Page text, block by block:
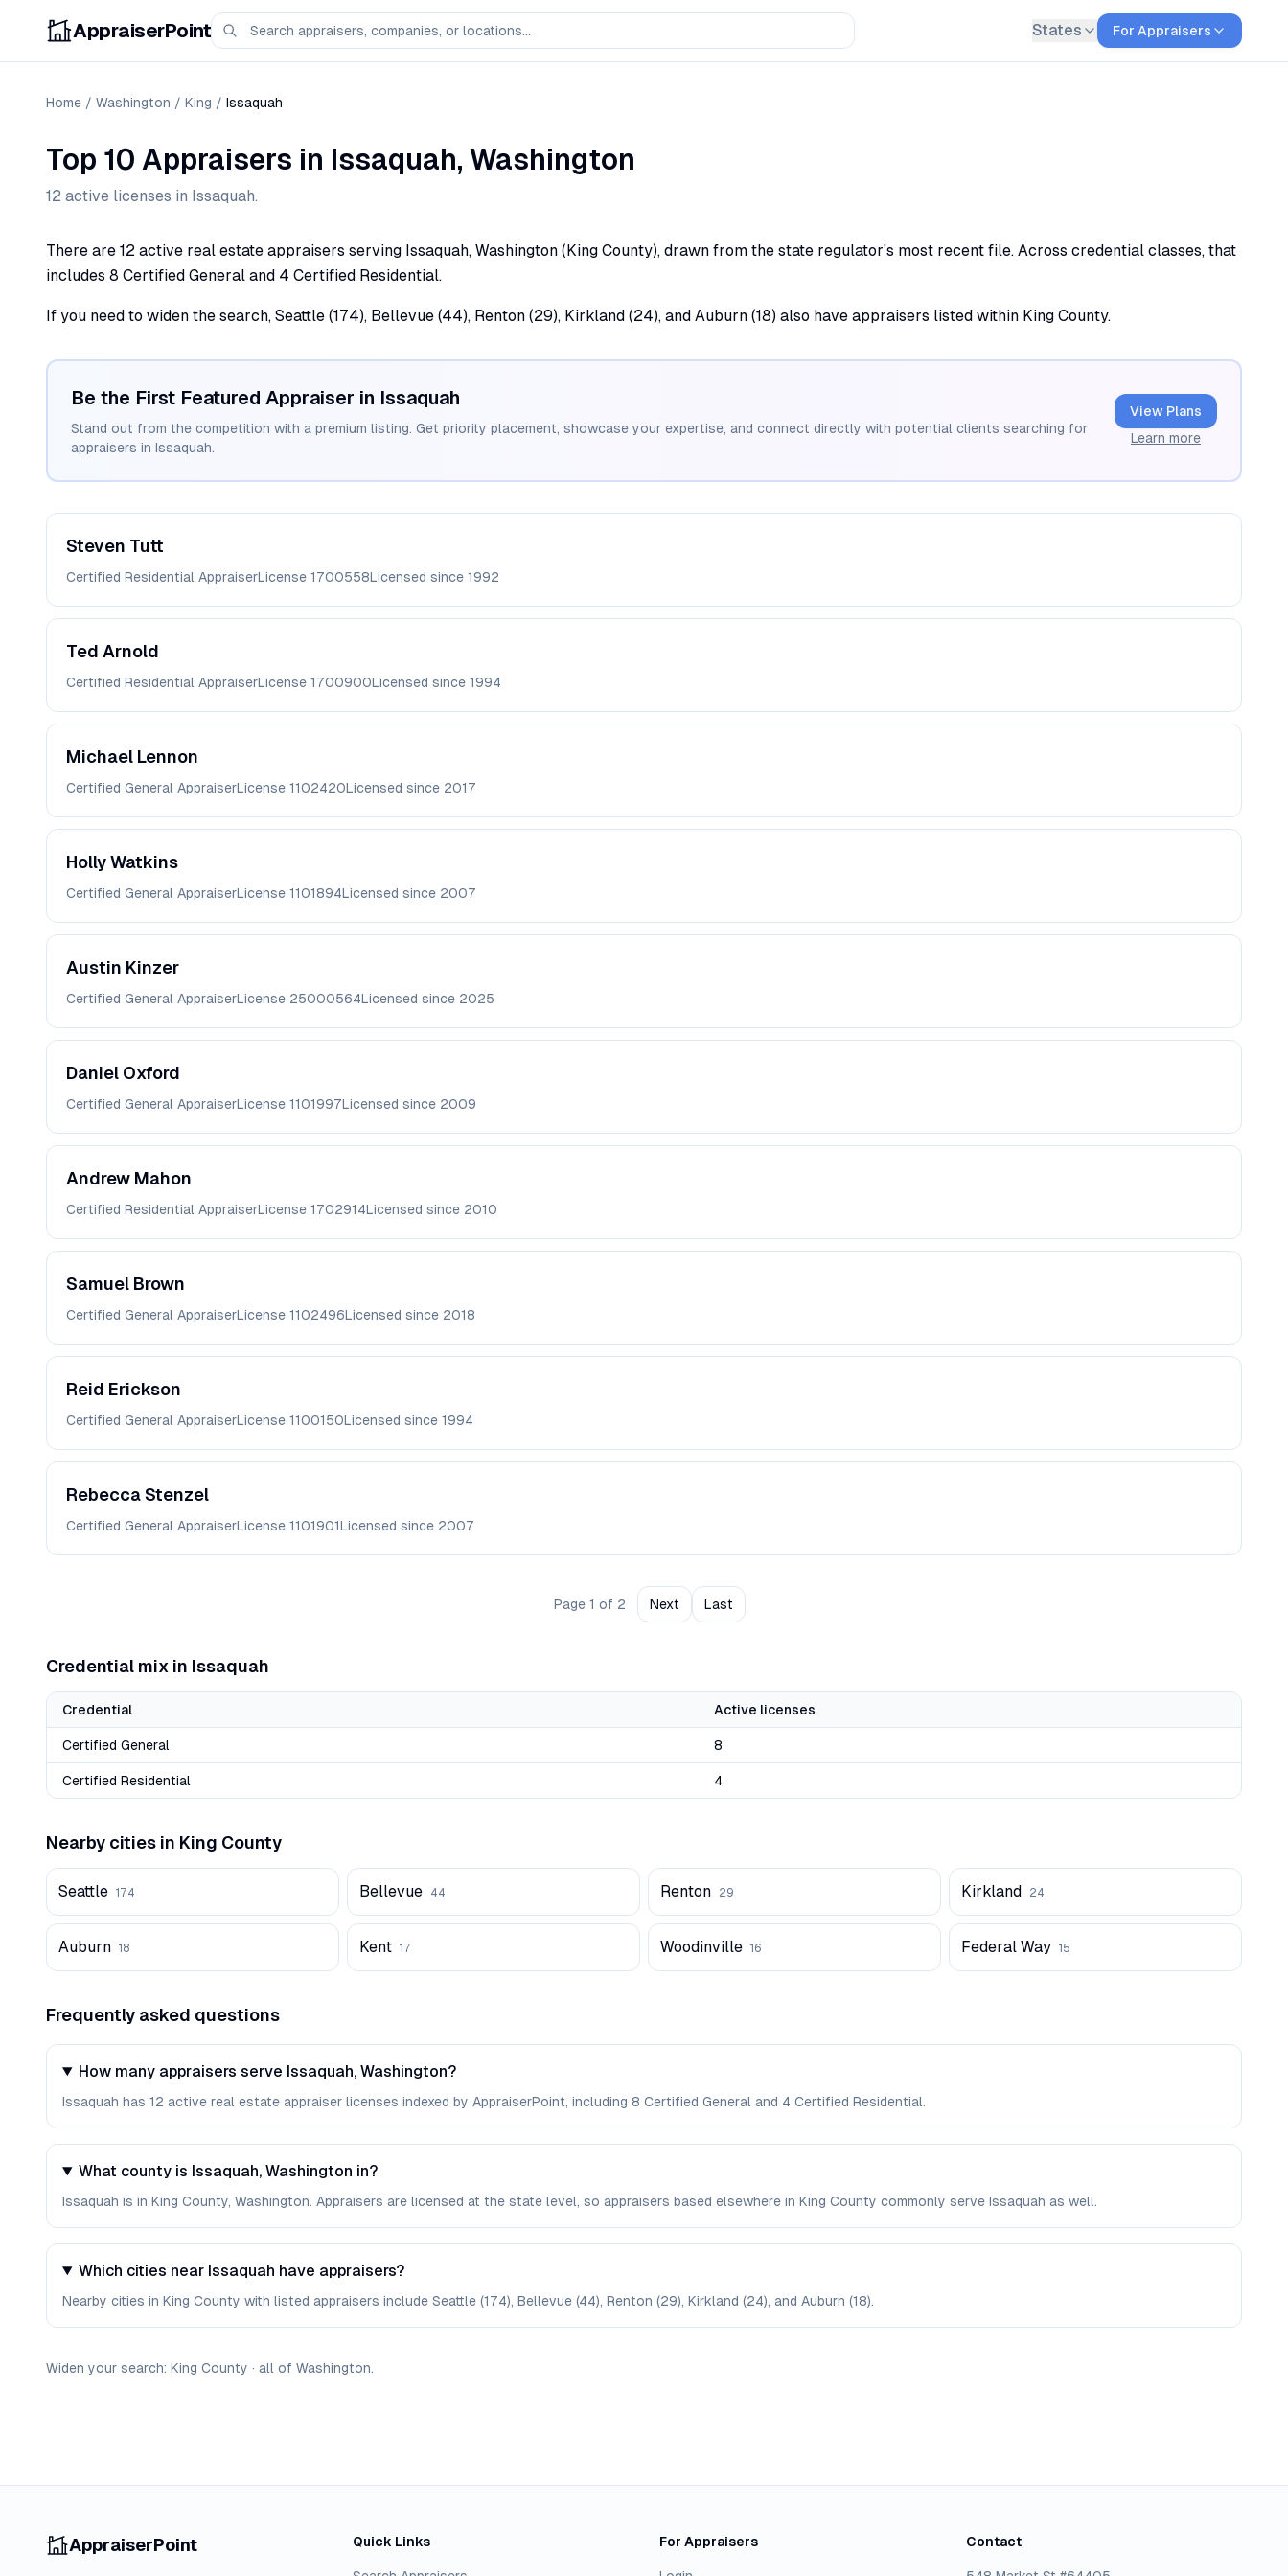
AppraiserPoint States For Appraisers
Home / Washington / King / Issaquah
Top 10 Appraisers in Issaquah, Washington
12 active licenses in Issaquah.
There are 12 active real estate appraisers serving Issaquah, Washington (King County), drawn from the state regulator's most recent file. Across credential classes, that
includes 8 Certified General and 4 Certified Residential.
If you need to widen the search, Seattle (174), Bellevue (44), Renton (29), Kirkland (24), and Auburn (18) also have appraisers listed within King County.
Be the First Featured Appraiser in Issaquah
Stand out from the competition with a premium listing. Get priority placement, showcase your expertise, and connect directly with potential clients searching for
appraisers in Issaquah.
View Plans
Learn more
Steven Tutt
Certified Residential AppraiserLicense 1700558Licensed since 1992
Ted Arnold
Certified Residential AppraiserLicense 1700900Licensed since 1994
Michael Lennon
Certified General AppraiserLicense 1102420Licensed since 2017
HollyWatkins
Certified General AppraiserLicense 1101894Licensed since 2007
Austin Kinzer
Certified General AppraiserLicense 25000564Licensed since 2025
Daniel Oxford
Certified General AppraiserLicense 1101997Licensed since 2009
Andrew Mahon
Certified Residential AppraiserLicense 1702914Licensed since 2010
Samuel Brown
Certified General AppraiserLicense 1102496Licensed since 2018
Reid Erickson
Certified General AppraiserLicense 1100150Licensed since 1994
Rebecca Stenzel
Certified General AppraiserLicense 1101901Licensed since 2007
Page 1 of 2 Next Last
Credential mix in Issaquah
Credential Active licenses
Certified General 8
Certified Residential 4
Nearby cities in King County
Seattle 174 Bellevue 44 Renton 29 Kirkland 24
Auburn 18 Kent 17 Woodinville 16 Federal Way 15
Frequently asked questions
How many appraisers serve Issaquah, Washington?
Issaquah has 12 active real estate appraiser licenses indexed by AppraiserPoint, including 8 Certified General and 4 Certified Residential.
What county is Issaquah, Washington in?
Issaquah is in King County, Washington. Appraisers are licensed at the state level, so appraisers based elsewhere in King County commonly serve Issaquah as well.
Which cities near Issaquah have appraisers?
Nearby cities in King County with listed appraisers include Seattle (174), Bellevue (44), Renton (29), Kirkland (24), and Auburn (18).
Widen your search: King County · all of Washington.
AppraiserPoint Quick Links For Appraisers Contact